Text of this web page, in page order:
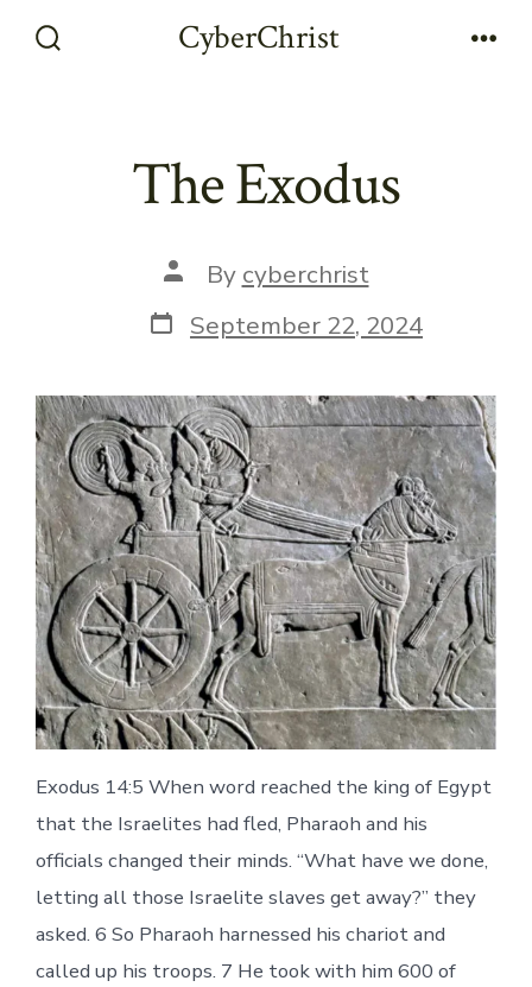
CyberChrist
The Exodus
Post
author
By cyberchrist
Post
date
September 22, 2024
Exodus 14:5 When word reached the king of Egypt
that the Israelites had fled, Pharaoh and his
officials changed their minds. “What have we done,
letting all those Israelite slaves get away?” they
asked. 6 So Pharaoh harnessed his chariot and
called up his troops. 7 He took with him 600 of